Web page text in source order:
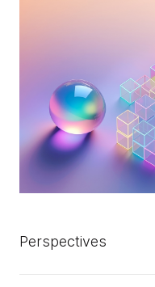
Perspectives